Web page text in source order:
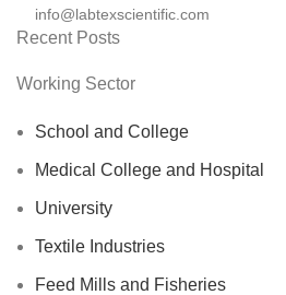
info@labtexscientific.com
Recent Posts
Working Sector
School and College
Medical College and Hospital
University
Textile Industries
Feed Mills and Fisheries